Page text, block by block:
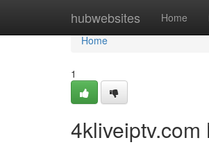
hubwebsites Home
Home
Home
1